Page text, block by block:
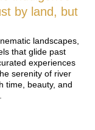
by land, but
landscapes,
that glide past
experiences
serenity of river
time, beauty, and